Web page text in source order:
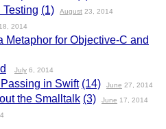
(1) August 23, 2014
18, 2014
Metaphor for Objective-C and
July 6, 2014
in Swift (14) June 27, 2014
the Smalltalk (3) June 17, 2014